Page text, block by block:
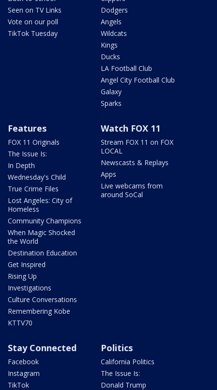
Seen on TV Links
Vote on our poll
TikTok Tuesday
Dodgers
Angels
Wildcats
Kings
Ducks
LA Football Club
Angel City Football Club
Galaxy
Sparks
Features
FOX 11 Originals
The Issue Is:
In Depth
Wednesday's Child
True Crime Files
Lost Angeles: City of
Homeless
Community Champions
When Magic Shocked
the World
Destination Education
Get Inspired
Rising Up
Investigations
Culture Conversations
Remembering Kobe
KTTV70
Watch FOX 11
Stream FOX 11 on FOX
LOCAL
Newscasts & Replays
Apps
Live webcams from
around SoCal
Stay Connected
Facebook
Instagram
TikTok
Politics
California Politics
The Issue Is:
Donald Trump